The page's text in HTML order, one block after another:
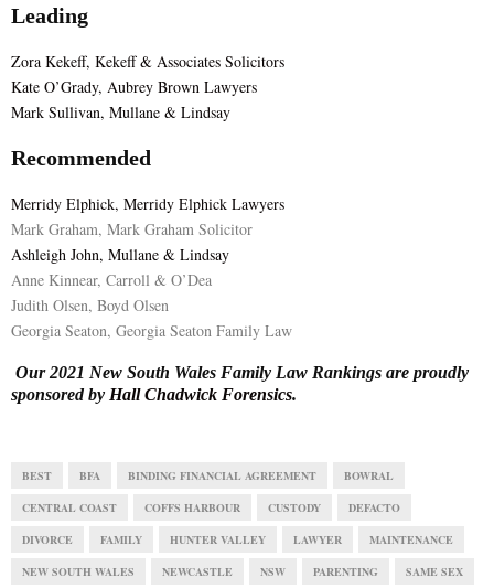
Leading
Zora Kekeff, Kekeff & Associates Solicitors
Kate O’Grady, Aubrey Brown Lawyers
Mark Sullivan, Mullane & Lindsay
Recommended
Merridy Elphick, Merridy Elphick Lawyers
Mark Graham, Mark Graham Solicitor
Ashleigh John, Mullane & Lindsay
Anne Kinnear, Carroll & O’Dea
Judith Olsen, Boyd Olsen
Georgia Seaton, Georgia Seaton Family Law
Our 2021 New South Wales Family Law Rankings are proudly
sponsored by Hall Chadwick Forensics.
BEST BFA BINDING FINANCIAL AGREEMENT BOWRAL
CENTRAL COAST COFFS HARBOUR CUSTODY DEFACTO
DIVORCE FAMILY HUNTER VALLEY LAWYER MAINTENANCE
NEW SOUTH WALES NEWCASTLE NSW PARENTING SAME SEX